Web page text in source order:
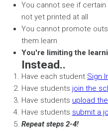
You cannot see if
not yet printed at all
You cannot promote
them learn
You're limiting the
Instead..
Have each student Sign
Have students join the
Have students upload
Have students submit a
Repeat steps 2-4!